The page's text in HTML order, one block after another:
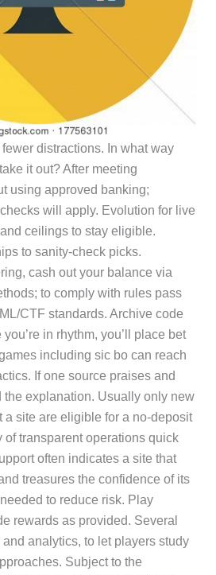
distractions. In what way
it out? After meeting
using approved banking;
will apply. Evolution for live
ceilings to stay eligible.
to sanity-check picks.
cash out your balance via
to comply with rules pass
CTF standards. Archive code
in rhythm, you’ll place bet
including sic bo can reach
If one source praises and
the explanation. Usually only new
a site are eligible for a no-deposit
of transparent operations quick
often indicates a site that
treasures the confidence of its
to reduce risk. Play
rewards as provided. Several
analytics, to let players study
Subject to the